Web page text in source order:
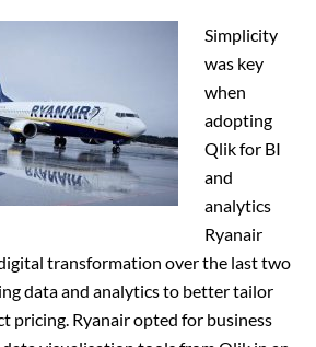
Simplicity
was key
when
adopting
Qlik for BI
and
analytics
Ryanair
transformation over the last two
data and analytics to better tailor
pricing. Ryanair opted for business